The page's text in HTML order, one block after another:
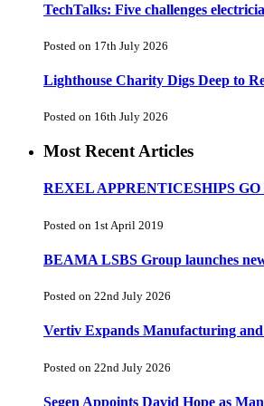
TechTalks: Five challenges
Posted on 17th July 2026
Lighthouse Charity Digs Deep to
Posted on 16th July 2026
Most Recent Articles
REXEL APPRENTICESHIPS
Posted on 1st April 2019
BEAMA LSBS Group launches
Posted on 22nd July 2026
Vertiv Expands Manufacturing
Posted on 22nd July 2026
Segen Appoints David Hope as